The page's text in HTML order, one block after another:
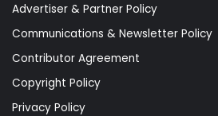
Advertiser & Partner Policy
Communications & Newsletter Policy
Contributor Agreement
Copyright Policy
Privacy Policy